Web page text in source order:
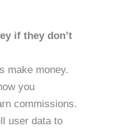
if they don’t
make money.
you
commissions.
user data to